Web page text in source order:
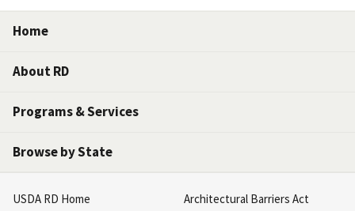
Home
About RD
Programs & Services
Browse by State
USDA RD Home
Architectural Barriers Act